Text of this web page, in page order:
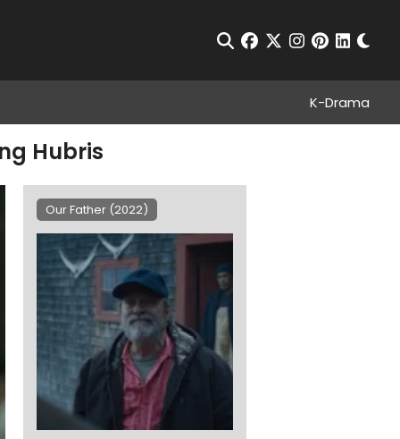
Open Search
facebook
twitterinstagram
pinterest
K-Drama
Hubris
Our Father (2022)